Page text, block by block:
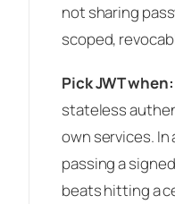
not sharing
scoped,
Pick JWT when:
stateless
own services.
passing a
beats hitting a